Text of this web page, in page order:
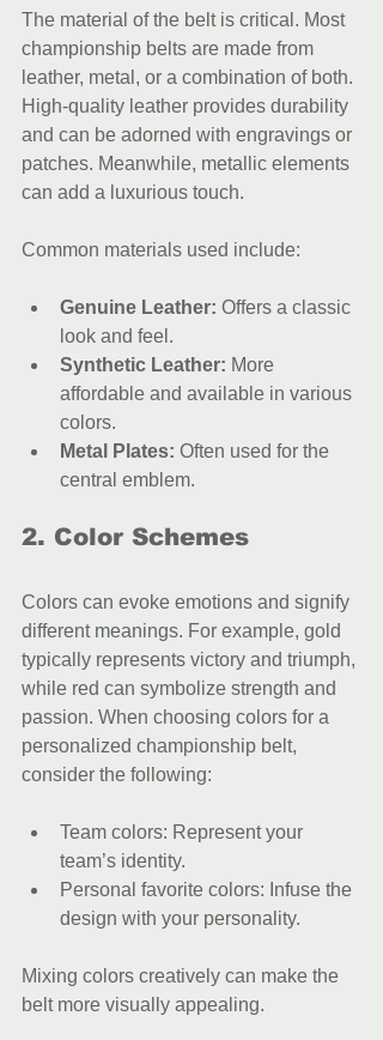
The material of the belt is critical. Most
championship belts are made from
leather, metal, or a combination of both.
High-quality leather provides durability
and can be adorned with engravings or
patches. Meanwhile, metallic elements
can add a luxurious touch.
Common materials used include:
Genuine Leather: Offers a classic
look and feel.
Synthetic Leather: More
affordable and available in various
colors.
Metal Plates: Often used for the
central emblem.
2. Color Schemes
Colors can evoke emotions and signify
different meanings. For example, gold
typically represents victory and triumph,
while red can symbolize strength and
passion. When choosing colors for a
personalized championship belt,
consider the following:
Team colors: Represent your
team’s identity.
Personal favorite colors: Infuse the
design with your personality.
Mixing colors creatively can make the
belt more visually appealing.